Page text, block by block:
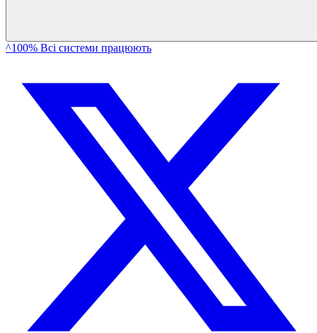
^100% Всі системи працюють